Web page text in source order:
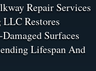
Repair Services
Restores
Surfaces
Lifespan And